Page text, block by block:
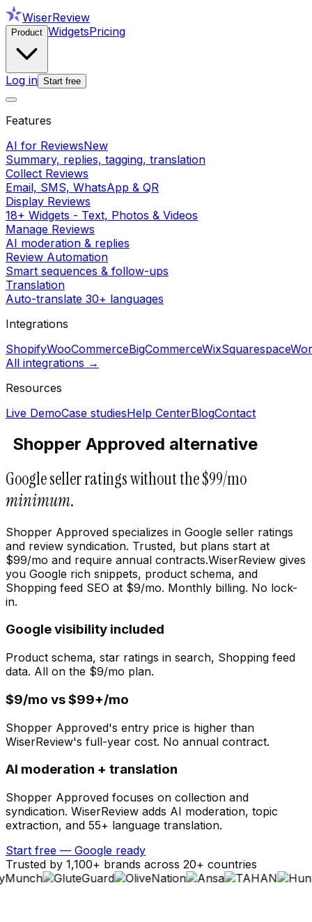
WiserReview
Product WidgetsPricing
Log in Start free
Features
AI for ReviewsNew
Summary, replies, tagging, translation
Collect Reviews
Email, SMS, WhatsApp & QR
Display Reviews
18+ Widgets - Text, Photos & Videos
Manage Reviews
AI moderation & replies
Review Automation
Smart sequences & follow-ups
Translation
Auto-translate 30+ languages
Integrations
ShopifyWooCommerceBigCommerceWixSquarespace
All integrations →
Resources
Live DemoCase studiesHelp CenterBlogContact
Shopper Approved alternative
Google seller ratings without the $99/mo
minimum.
Shopper Approved specializes in Google seller ratings
and review syndication. Trusted, but plans start at
$99/mo and require annual contracts.WiserReview gives
you Google rich snippets, product schema, and
Shopping feed SEO at $9/mo. Monthly billing. No lock-
in.
Google visibility included
Product schema, star ratings in search, Shopping feed
data. All on the $9/mo plan.
$9/mo vs $99+/mo
Shopper Approved's entry price is higher than
WiserReview's full-year cost. No annual contract.
AI moderation + translation
Shopper Approved focuses on collection and
syndication. WiserReview adds AI moderation, topic
extraction, and 55+ language translation.
Start free — Google ready
Trusted by 1,100+ brands across 20+ countries